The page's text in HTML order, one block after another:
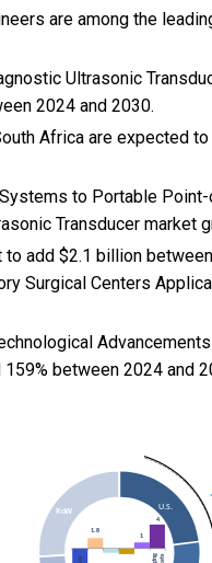
are among the
Ultrasonic
2024 and 2030.
Africa are expected
to Portable
Transducer market
add $2.1 billion
Surgical Centers
between 2024 and